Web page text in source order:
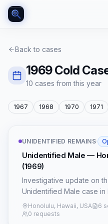
Back to cases
1969Cold
10 cases from this year
1967 1968 1970 1971
UNIDENTIFIED REMAINS·
Unidentified Male —
(1969)
Investigative update on
Unidentified Male case in
Hawaii, incorporating new
forensic techniques.
Honolulu, Hawaii, USA
6
0 requests